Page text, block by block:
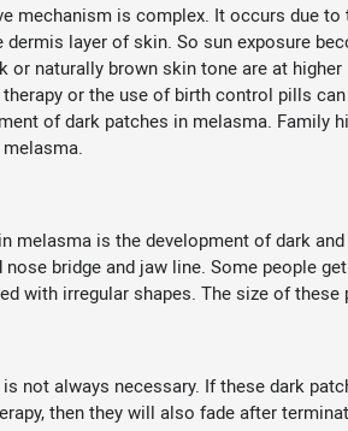
mechanism is complex. It occurs due
layer of skin. So sun exposure
or naturally brown skin tone are at
therapy or the use of birth control pills
of dark patches in melasma.
melasma.
melasma is the development of dark
nose bridge and jaw line. Some people
with irregular shapes. The size of these
not always necessary. If these dark
then they will also fade after